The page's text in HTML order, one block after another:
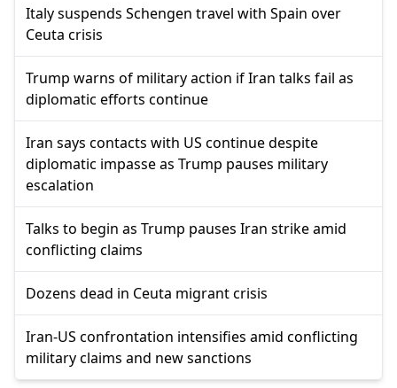
Italy suspends Schengen travel with Spain over
Ceuta crisis
Trump warns of military action if Iran talks fail as
diplomatic efforts continue
Iran says contacts with US continue despite
diplomatic impasse as Trump pauses military
escalation
Talks to begin as Trump pauses Iran strike amid
conflicting claims
Dozens dead in Ceuta migrant crisis
Iran-US confrontation intensifies amid conflicting
military claims and new sanctions